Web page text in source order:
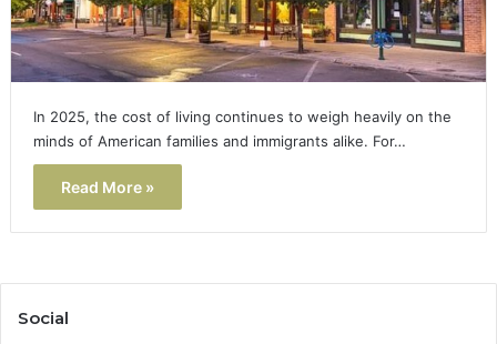
In 2025, the cost of living continues to weigh heavily on the
minds of American families and immigrants alike. For…
Read More »
Social